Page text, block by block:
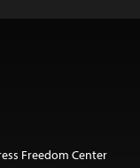
Freedom Center